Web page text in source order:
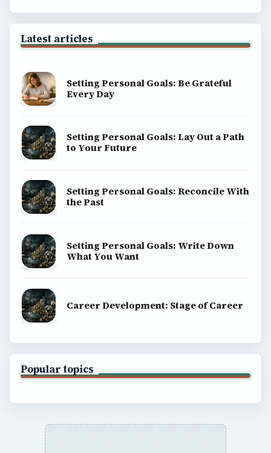
Latest articles
Setting Personal Goals: Be Grateful
Every Day
Setting Personal Goals: Lay Out a Path
to Your Future
Setting Personal Goals: Reconcile With
the Past
Setting Personal Goals: Write Down
What You Want
Career Development: Stage of Career
Popular topics